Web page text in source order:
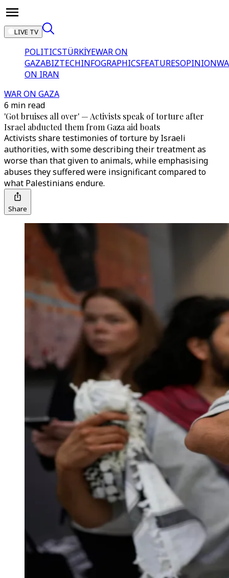
LIVE TV
POLITICSTÜRKİYEWAR ON
GAZABIZTECHINFOGRAPHICSFEATURESOPINION
ON IRAN
WAR ON GAZA
6 min read
'Got bruises all over' — Activists speak of torture after
Israel abducted them from Gaza aid boats
Activists share testimonies of torture by Israeli
authorities, with some describing their treatment as
worse than that given to animals, while emphasising
abuses they suffered were insignificant compared to
what Palestinians endure.
Share